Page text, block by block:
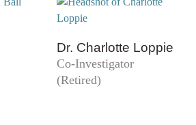
Dr. Charlotte Loppie
Co-Investigator
(Retired)